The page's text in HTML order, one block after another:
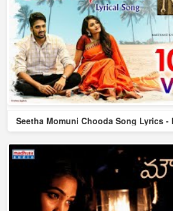
Seetha Momuni Chooda Song Lyrics -